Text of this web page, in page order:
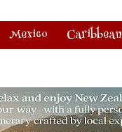
Mexico Caribbean